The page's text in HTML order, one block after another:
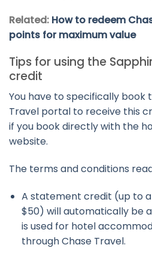
Related: How to redeem
points for maximum value
Tips for using the
credit
You have to specifically book
Travel portal to receive this
if you book directly with the
website.
The terms and conditions
A statement credit (up to
$50) will automatically be
is used for hotel
through Chase Travel.